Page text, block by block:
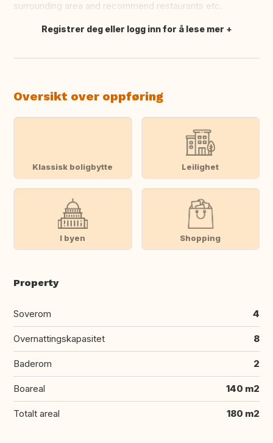
surrounding area and recommend restaurants etc.
Oversett dette
Registrer deg eller logg inn for å lese mer
Oversikt over oppføring
Klassisk boligbytte Leilighet
I byen Shopping
Property
Soverom 4
Overnattingskapasitet 8
Baderom 2
Boareal 140 m2
Totalt areal 180 m2